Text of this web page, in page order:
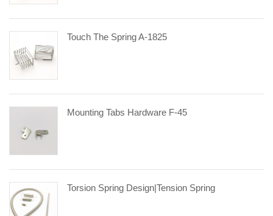
Touch The Spring A-1825
Mounting Tabs Hardware F-45
Torsion Spring Design|tension Spring